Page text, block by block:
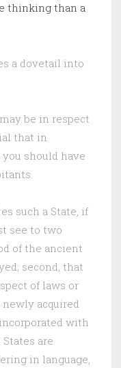
thinking than a
a dovetail into
be in respect
that in
should have
such a State, if
see to two
of the ancient
second, that
of laws or
acquired
with
are
in language,